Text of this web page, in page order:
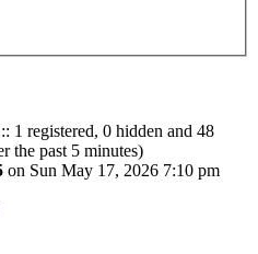
1 registered, 0 hidden and 48
the past 5 minutes)
on Sun May 17, 2026 7:10 pm